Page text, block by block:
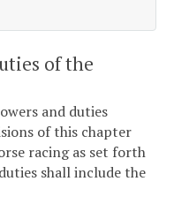
of the
and duties
of this chapter
racing as set forth
shall include the